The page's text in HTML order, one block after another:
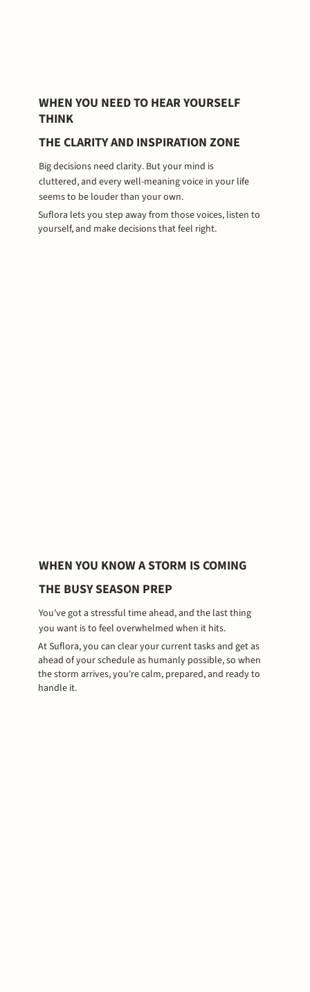
WHEN YOU NEED TO HEAR YOURSELF
THINK
THE CLARITY AND INSPIRATION ZONE
Big decisions need clarity. But your mind is
cluttered, and every well-meaning voice in your life
seems to be louder than your own.
Suflora lets you step away from those voices, listen to
yourself, and make decisions that feel right.
WHEN YOU KNOW A STORM IS COMING
THE BUSY SEASON PREP
You've got a stressful time ahead, and the last thing
you want is to feel overwhelmed when it hits.
At Suflora, you can clear your current tasks and get as
ahead of your schedule as humanly possible, so when
the storm arrives, you're calm, prepared, and ready to
handle it.